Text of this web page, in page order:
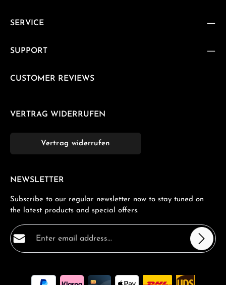
SERVICE
SUPPORT
CUSTOMER REVIEWS
VERTRAG WIDERRUFEN
Vertrag widerrufen
NEWSLETTER
Subscribe to our regular newsletter now to stay tuned on
the latest products and special offers.
Email address*
By selecting continue you confirm that you have read